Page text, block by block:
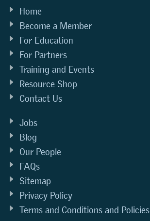
Home
Become a Member
For Education
For Partners
Training and Events
Resource Shop
Contact Us
Jobs
Blog
Our People
FAQs
Sitemap
Privacy Policy
Terms and Conditions and Policies